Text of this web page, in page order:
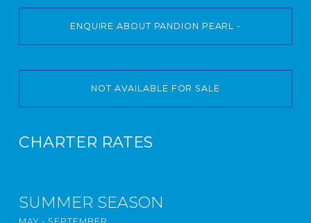
ENQUIRE ABOUT PANDION PEARL -
NOT AVAILABLE FOR SALE
CHARTER RATES
SUMMER SEASON